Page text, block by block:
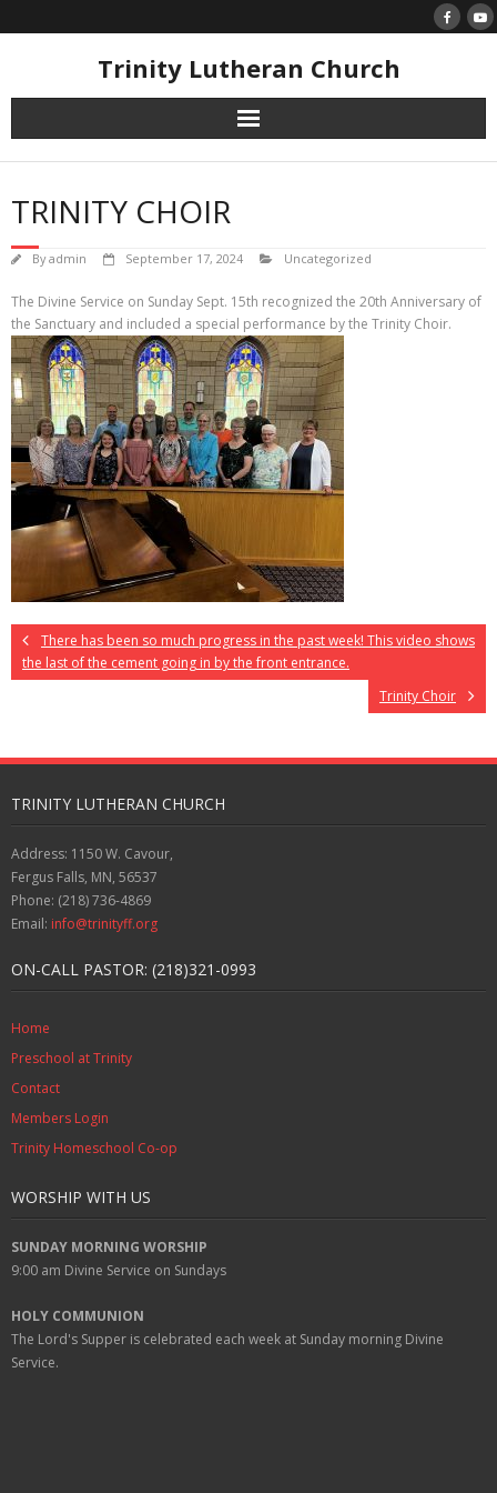
to
Trinity Lutheran Church
TRINITY CHOIR
Byadmin September 17, 2024 Uncategorized
The Divine Service on Sunday Sept. 15th recognized the 20th Anniversary of
the Sanctuary and included a special performance by the Trinity Choir.
There has been so much progress in the past week! This video shows
the last of the cement going in by the front entrance.
Trinity Choir
TRINITY LUTHERAN CHURCH
Address: 1150 W. Cavour,
Fergus Falls, MN, 56537
Phone: (218) 736-4869
Email: info@trinityff.org
ON-CALL PASTOR: (218)321-0993
Home
Preschool at Trinity
Contact
Members Login
Trinity Homeschool Co-op
WORSHIP WITH US
SUNDAY MORNING WORSHIP
9:00 am Divine Service on Sundays
HOLY COMMUNION
The Lord's Supper is celebrated each week at Sunday morning Divine
Service.